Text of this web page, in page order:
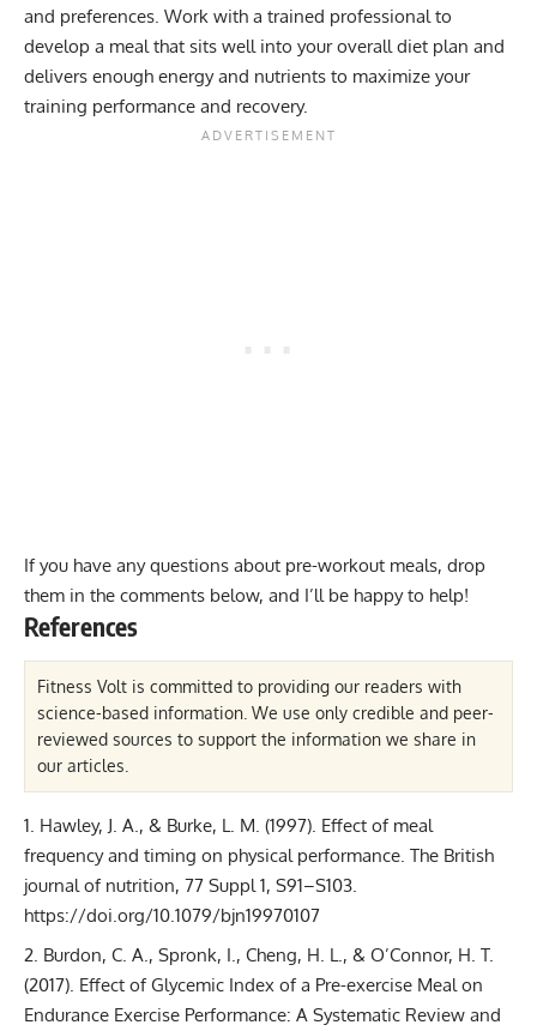
and preferences. Work with a trained professional to
develop a meal that sits well into your overall diet plan and
delivers enough energy and nutrients to maximize your
training performance and recovery.
If you have any questions about pre-workout meals, drop
them in the comments below, and I’ll be happy to help!
References
Fitness Volt is committed to providing our readers with
science-based information. We use only credible and peer-
reviewed sources to support the information we share in
our articles.
Hawley, J. A., & Burke, L. M. (1997). Effect of meal
frequency and timing on physical performance. The British
journal of nutrition, 77 Suppl 1, S91–S103.
https://doi.org/10.1079/bjn19970107
Burdon, C. A., Spronk, I., Cheng, H. L., & O’Connor, H. T.
(2017). Effect of Glycemic Index of a Pre-exercise Meal on
Endurance Exercise Performance: A Systematic Review and